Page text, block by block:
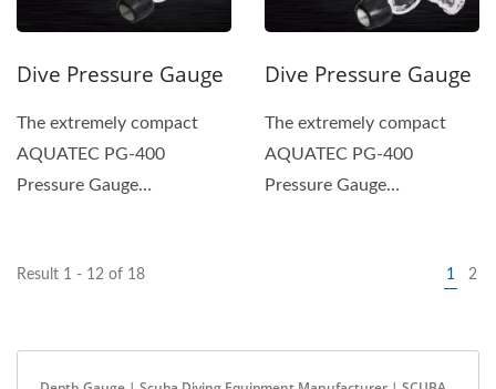
Dive Pressure Gauge
The extremely compact
AQUATEC PG-400
Pressure Gauge
Dive Pressure Gauge
The extremely compact
AQUATEC PG-400
Pressure Gauge
Result 1 - 12 of 18 1 2